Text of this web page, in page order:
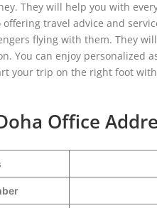
They will help you with
travel advice and
flying with them. They
You can enjoy personalized
your trip on the right foot
Office